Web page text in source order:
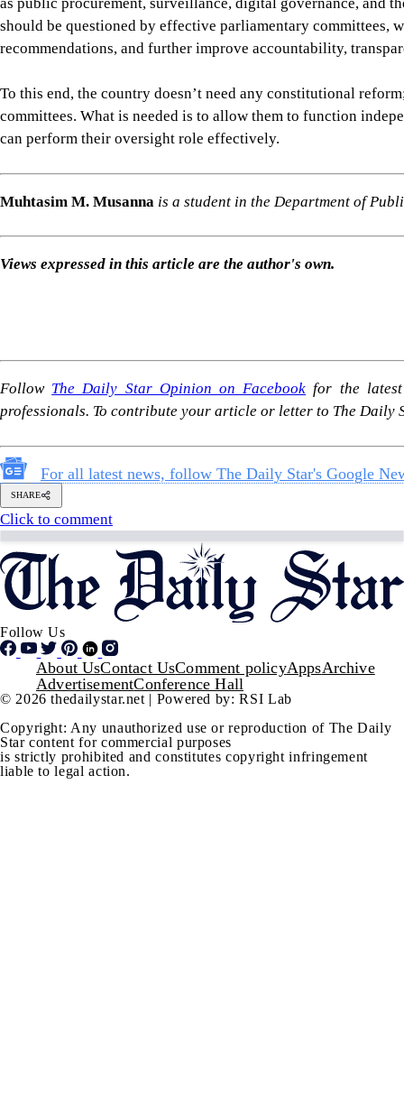
FollowThe Daily Star Opinion on Facebookfor the latest
professionals. To contribute your article or letter to The Daily
For all latest news, follow The Daily Star's Google
SHARE
Click to comment
Follow Us
Footer
About UsContact UsComment policyAppsArchive
AdvertisementConference Hall
© 2026 thedailystar.net | Powered by: RSI Lab
Copyright: Any unauthorized use or reproduction of The Daily
Star content for commercial purposes
is strictly prohibited and constitutes copyright infringement
liable to legal action.